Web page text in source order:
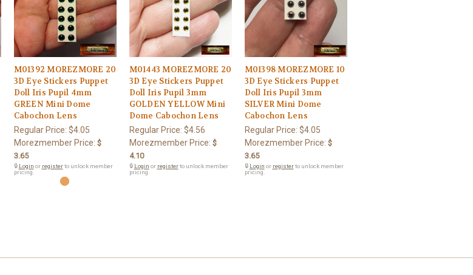
M01392 MOREZMORE 20
3D Eye Stickers Puppet
Doll Iris Pupil 4mm
GREEN Mini Dome
Cabochon Lens
Regular Price: $4.05
Morezmember Price: $
3.65
🔒 Login or registerto unlock member
pricing.
M01443 MOREZMORE 20
3D Eye Stickers Puppet
Doll Iris Pupil 3mm
GOLDEN YELLOW Mini
Dome Cabochon Lens
Regular Price: $4.56
Morezmember Price: $
4.10
🔒 Login or registerto unlock member
pricing.
M01398 MOREZMORE 10
3D Eye Stickers Puppet
Doll Iris Pupil 3mm
SILVER Mini Dome
Cabochon Lens
Regular Price: $4.05
Morezmember Price: $
3.65
🔒 Login or registerto unlock member
pricing.